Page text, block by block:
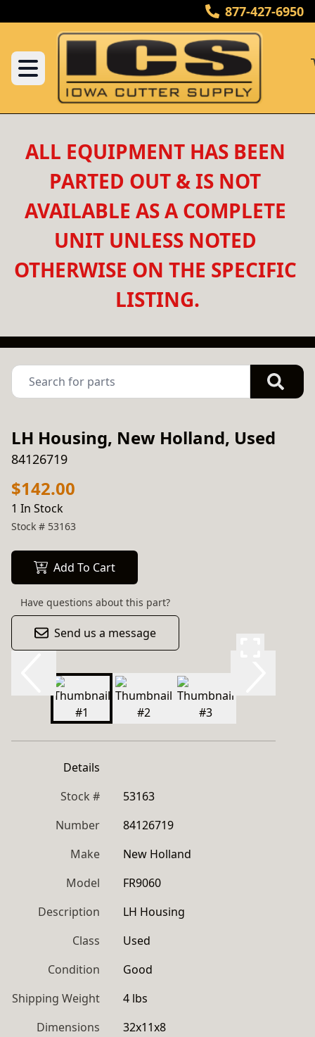
877-427-6950
ALL EQUIPMENT HAS BEEN
PARTED OUT & IS NOT
AVAILABLE AS A COMPLETE
UNIT UNLESS NOTED
OTHERWISE ON THE SPECIFIC
LISTING.
LH Housing, New Holland, Used
84126719
$142.00
1 In Stock
Stock # 53163
Add To Cart
Have questions about this part?
Send us a message
Details
Stock #
53163
Number
84126719
Make
New Holland
Model
FR9060
Description
LH Housing
Class
Used
Condition
Good
Shipping Weight
4 lbs
Dimensions
32x11x8